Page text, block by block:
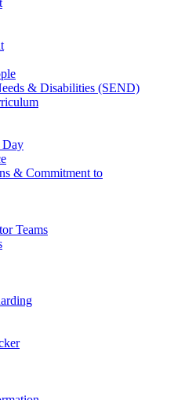
& Disabilities (SEND)
Day
& Commitment to
Teams